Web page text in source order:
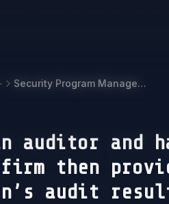
Security Program Management and Oversight
auditor and
then
audit